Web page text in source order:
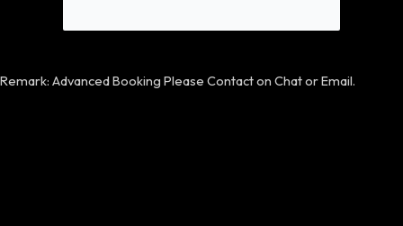
Remark: Advanced Booking Please Contact on Chat or Email.